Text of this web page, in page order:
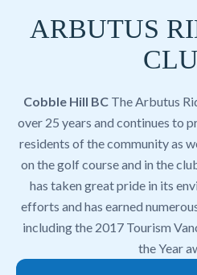
ARBUTUS
Cobble Hill BCThe Arbutus
over 25 years and continues to
residents of the community as
on the golf course and in the
has taken great pride in its
efforts and has earned
including the 2017 Tourism
the Year